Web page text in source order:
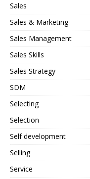
Sales
Sales & Marketing
Sales Management
Sales Skills
Sales Strategy
SDM
Selecting
Selection
Self development
Selling
Service